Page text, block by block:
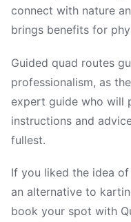
connect with nature
brings benefits for
Guided quad routes
professionalism, as
expert guide who will
instructions and
fullest.
If you liked the idea
an alternative to
book your spot with